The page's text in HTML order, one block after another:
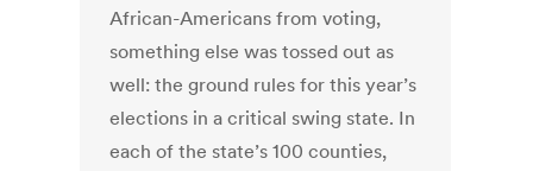
African-Americans from voting,
something else was tossed out as
well: the ground rules for this year’s
elections in a critical swing state. In
each of the state’s 100 counties,